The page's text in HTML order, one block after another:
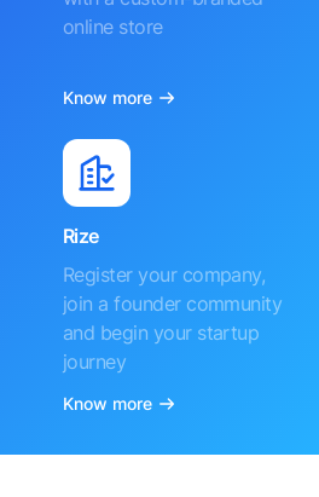
online store
Know more
Rize
Register your company,
join a founder community
and begin your startup
journey
Know more